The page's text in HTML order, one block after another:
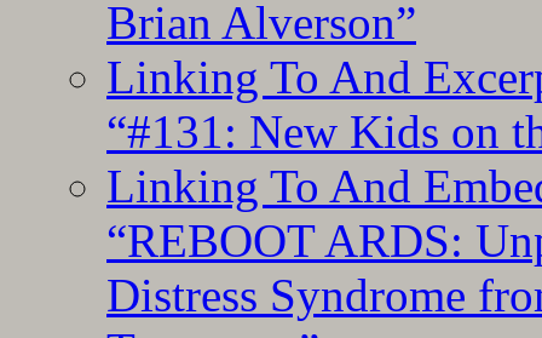
Brian Alverson”
Linking To And
“#131: New Kids on
Linking To And
“REBOOT ARDS:
Distress Syndrome